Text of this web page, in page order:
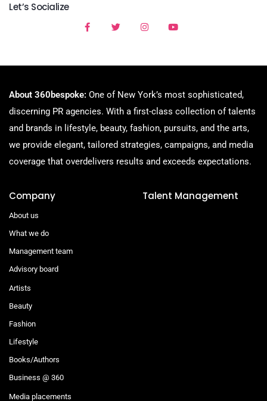
Let’s Socialize
About 360bespoke: One of New York’s most sophisticated,
discerning PR agencies. With a first-class collection of talents
and brands in lifestyle, beauty, fashion, pursuits, and the arts,
we provide elegant, tailored strategies, campaigns, and media
coverage that overdelivers results and exceeds expectations.
Company
About us
What we do
Management team
Advisory board
Artists
Beauty
Fashion
Lifestyle
Books/Authors
Business @ 360
Media placements
Talent Management